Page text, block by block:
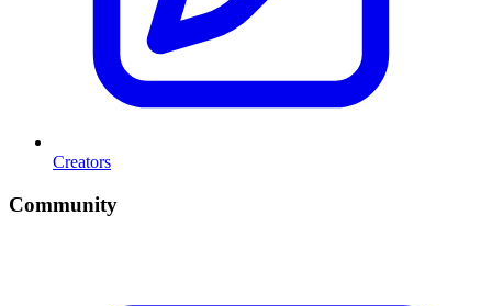
Creators
Community